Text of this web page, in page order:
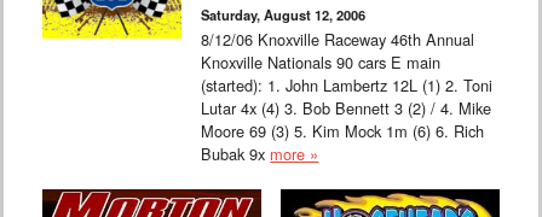
Saturday, August 12, 2006
8/12/06 Knoxville Raceway 46th Annual
Knoxville Nationals 90 cars E main
(started): 1. John Lambertz 12L (1) 2. Toni
Lutar 4x (4) 3. Bob Bennett 3 (2) / 4. Mike
Moore 69 (3) 5. Kim Mock 1m (6) 6. Rich
Bubak 9x more »